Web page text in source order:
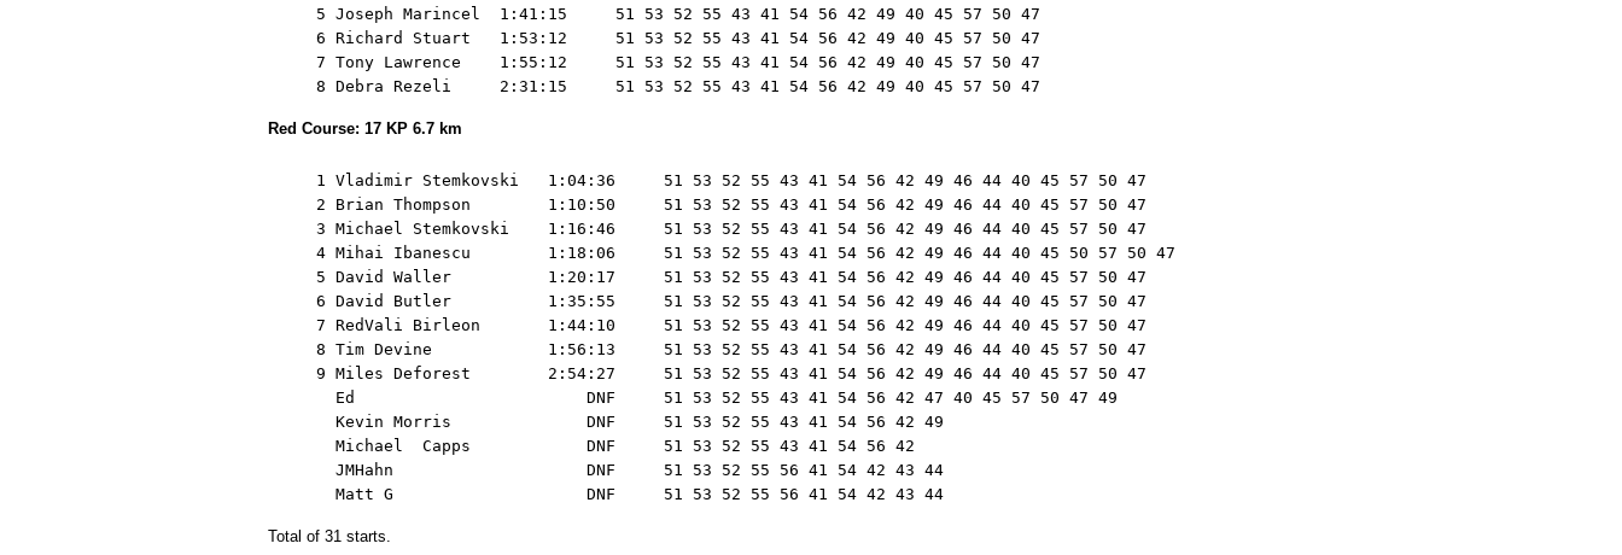
     5 Joseph Marincel  1:41:15     51 53 52 55 43 41 54 56 42 49 40 45 57 50 47
     6 Richard Stuart   1:53:12     51 53 52 55 43 41 54 56 42 49 40 45 57 50 47
     7 Tony Lawrence    1:55:12     51 53 52 55 43 41 54 56 42 49 40 45 57 50 47
Red Course: 17 KP 6.7 km
     1 Vladimir Stemkovski   1:04:36     51 53 52 55 43 41 54 56 42 49 46 44 40 45 57 50 47
     2 Brian Thompson        1:10:50     51 53 52 55 43 41 54 56 42 49 46 44 40 45 57 50 47
     3 Michael Stemkovski    1:16:46     51 53 52 55 43 41 54 56 42 49 46 44 40 45 57 50 47
     4 Mihai Ibanescu        1:18:06     51 53 52 55 43 41 54 56 42 49 46 44 40 45 50 57 50 47
     5 David Waller          1:20:17     51 53 52 55 43 41 54 56 42 49 46 44 40 45 57 50 47
     6 David Butler          1:35:55     51 53 52 55 43 41 54 56 42 49 46 44 40 45 57 50 47
     7 RedVali Birleon       1:44:10     51 53 52 55 43 41 54 56 42 49 46 44 40 45 57 50 47
     8 Tim Devine            1:56:13     51 53 52 55 43 41 54 56 42 49 46 44 40 45 57 50 47
     9 Miles Deforest        2:54:27     51 53 52 55 43 41 54 56 42 49 46 44 40 45 57 50 47
       Ed                        DNF     51 53 52 55 43 41 54 56 42 47 40 45 57 50 47 49
       Kevin Morris              DNF     51 53 52 55 43 41 54 56 42 49
       Michael  Capps            DNF     51 53 52 55 43 41 54 56 42
       JMHahn                    DNF     51 53 52 55 56 41 54 42 43 44
Total of 31 starts.